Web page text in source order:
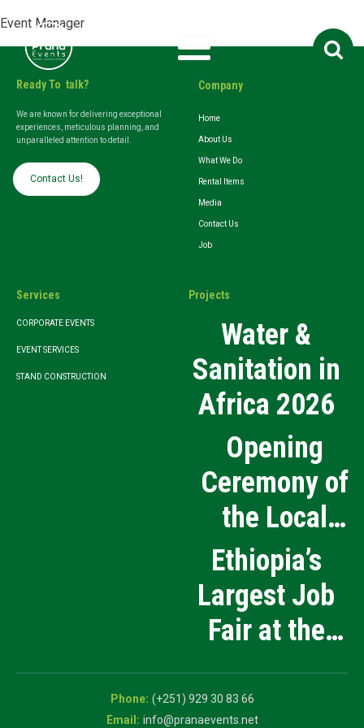
Search
for:
Event Manager
Ready To talk?
We are known for delivering exceptional
experiences, meticulous planning, and
unparalleled attention to detail.
Contact Us!
Company
Home
About Us
What We Do
Rental Items
Media
Contact Us
Job
Services
CORPORATE EVENTS
EVENT SERVICES
STAND CONSTRUCTION
Projects
Water &
Sanitation in
Africa 2026
Opening
Ceremony of
the Local
Medical
Products
Manufacturing
Exhibition
Ethiopia’s
Largest Job
Fair at the
5th National
Career Expo
(+251) 929 30 83 66
info@pranaevents.net